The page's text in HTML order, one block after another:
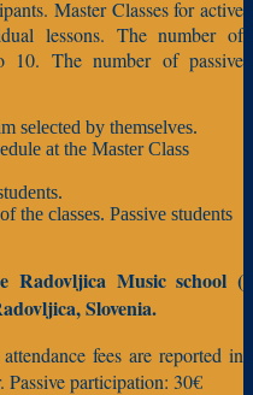
Master Classes for active
lessons. The number of
10. The number of passive
selected by themselves.
at the Master Class
the classes. Passive students
Radovljica Music school (
Slovenia.
fees are reported in
Passive participation: 30€